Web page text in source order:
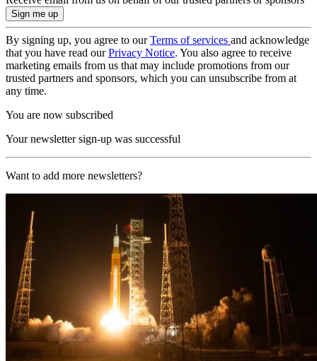
By signing up, you agree to ourTerms of services and acknowledge
that you have read ourPrivacy Notice. You also agree to receive
marketing emails from us that may include promotions from our
trusted partners and sponsors, which you can unsubscribe from at
any time.
You are now subscribed
Your newsletter sign-up was successful
Want to add more newsletters?